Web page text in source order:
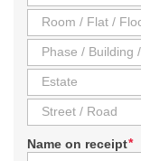
Name on receipt*